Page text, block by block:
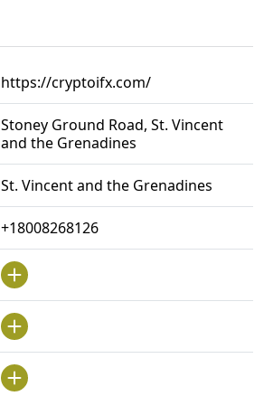
https://cryptoifx.com/
Stoney Ground Road, St. Vincent
and the Grenadines
St. Vincent and the Grenadines
+18008268126